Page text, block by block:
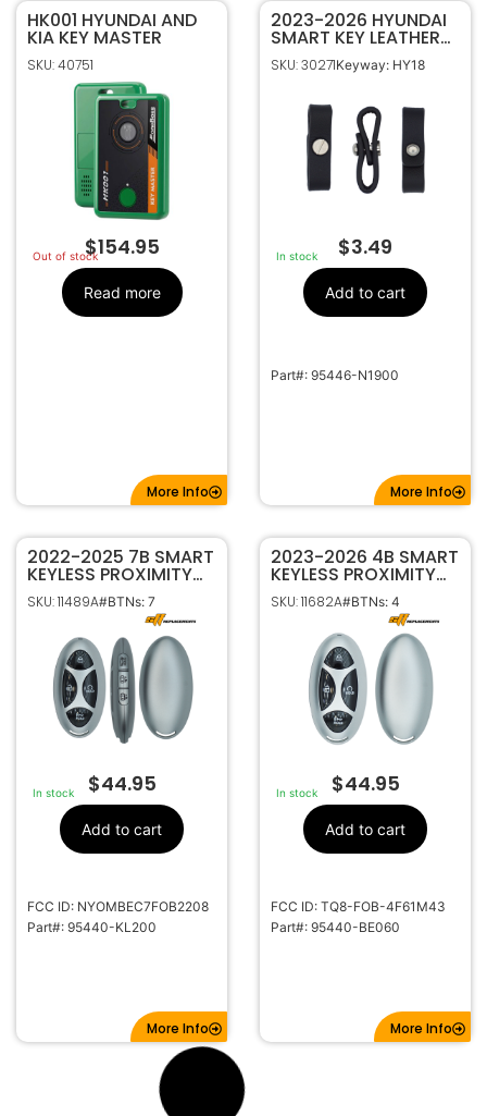
HK001 HYUNDAI AND
KIA KEY MASTER
SKU: 40751
Out of stock
$154.95
Read more
More Info
2023-2026 HYUNDAI
SMART KEY LEATHER
KEY RING
ATTACHEMENT
SKU: 30271Keyway: HY18
In stock $3.49
Add to cart
Part#: 95446-N1900
More Info
2022-2025 7B SMART
KEYLESS PROXIMITY
REMOTE FOB FOR
HYUNDAI IONIQ 6
NYOMBEC7FOB2208
95440-KL200
SKU: 11489A#BTNs: 7
In stock $44.95
Add to cart
FCC ID: NYOMBEC7FOB2208
Part#: 95440-KL200
More Info
2023-2026 4B SMART
KEYLESS PROXIMITY
REMOTE FOB FOR
HYUNDAI KONA TQ8-
FOB-4F61M43 95440-
BE060
SKU: 11682A#BTNs: 4
In stock $44.95
Add to cart
FCC ID: TQ8-FOB-4F61M43
Part#: 95440-BE060
More Info